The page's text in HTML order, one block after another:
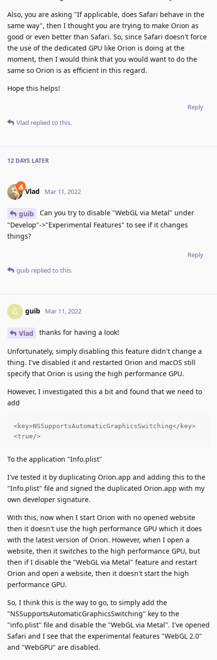
Also, you are asking "If applicable, does Safari behave in the
same way", then I thought you are trying to make Orion as
good or even better than Safari. So, since Safari doesn't force
the use of the dedicated GPU like Orion is doing at the
moment, then I would think that you would want to do the
same so Orion is as efficient in this regard.
Hope this helps!
Reply
Vlad replied to this.
12 DAYS LATER
Vlad Mar 11, 2022
guib
Can you try to disable "WebGL via Metal" under
"Develop"->"Experimental Features" to see if it changes
things?
Reply
guib replied to this.
G guib Mar 11, 2022
Vlad thanks for having a look!
Unfortunately, simply disabling this feature didn't change a
thing. I've disabled it and restarted Orion and macOS still
specify that Orion is using the high performance GPU.
However, I investigated this a bit and found that we need to
add
<key>NSSupportsAutomaticGraphicsSwitching</key>
<true/>
To the application "Info.plist"
I've tested it by duplicating Orion.app and adding this to the
"Info.plist" file and signed the duplicated Orion.app with my
own developer signature.
With this, now when I start Orion with no opened website
then it doesn't use the high performance GPU which it does
with the latest version of Orion. However, when I open a
website, then it switches to the high performance GPU, but
then if I disable the "WebGL via Metal" feature and restart
Orion and open a website, then it doesn't start the high
performance GPU.
So, I think this is the way to go, to simply add the
"NSSupportsAutomaticGraphicsSwitching" key to the
"info.plist" file and disable the "WebGL via Metal". I've opened
Safari and I see that the experimental features "WebGL 2.0"
and "WebGPU" are disabled.